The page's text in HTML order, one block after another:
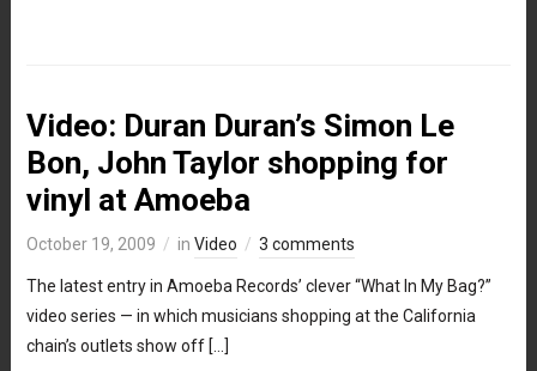
Video: Duran Duran’s Simon Le
Bon, John Taylor shopping for
vinyl at Amoeba
October 19, 2009 in Video 3 comments
The latest entry in Amoeba Records’ clever “What In My Bag?”
video series — in which musicians shopping at the California
chain’s outlets show off […]